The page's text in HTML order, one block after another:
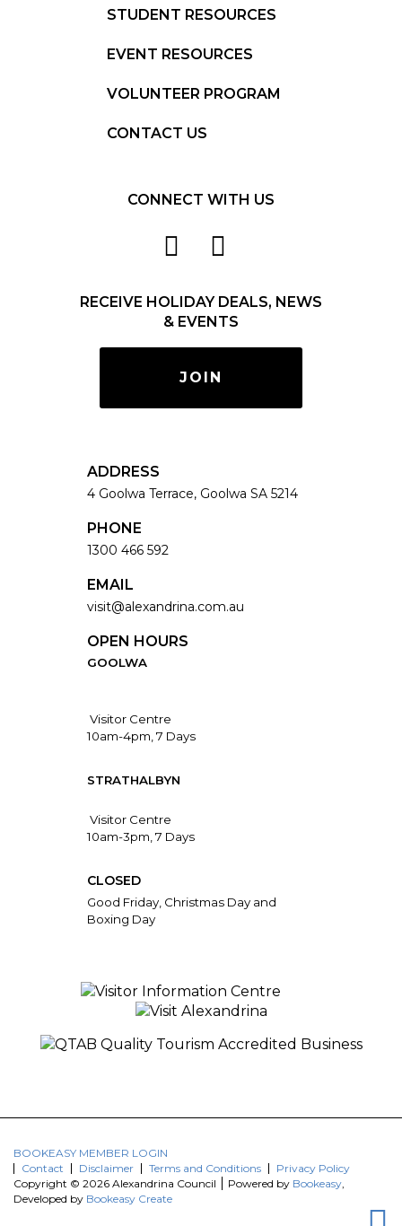
STUDENT RESOURCES
EVENT RESOURCES
VOLUNTEER PROGRAM
CONTACT US
CONNECT WITH US
RECEIVE HOLIDAY DEALS, NEWS
& EVENTS
JOIN
ADDRESS
4 Goolwa Terrace, Goolwa SA 5214
PHONE
1300 466 592
EMAIL
visit@alexandrina.com.au
OPEN HOURS
GOOLWA
Visitor Centre
10am-4pm, 7 Days
STRATHALBYN
Visitor Centre
10am-3pm, 7 Days
CLOSED
Good Friday, Christmas Day and
Boxing Day
BOOKEASY MEMBER LOGIN
Contact
Disclaimer Terms and Conditions
Privacy Policy
Copyright © 2026 Alexandrina Council
Powered by Bookeasy
Developed by Bookeasy Create